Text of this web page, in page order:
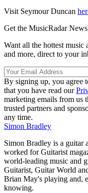
Visit Seymour Duncan
Get the MusicRadar
Want all the hottest music
and more, direct to your
By signing up, you agree
that you have read our
marketing emails from us
trusted partners and
any time.
Simon Bradley
Simon Bradley is a guitar
worked for Guitarist
world-leading music and
Guitarist, Guitar World
Brian May's playing and,
knowing.